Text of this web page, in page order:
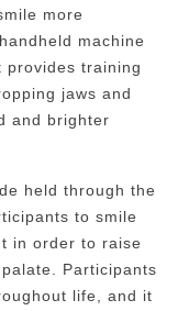
more
machine
provides training
jaws and
and brighter
held through the
to smile
in order to raise
Participants
life, and it